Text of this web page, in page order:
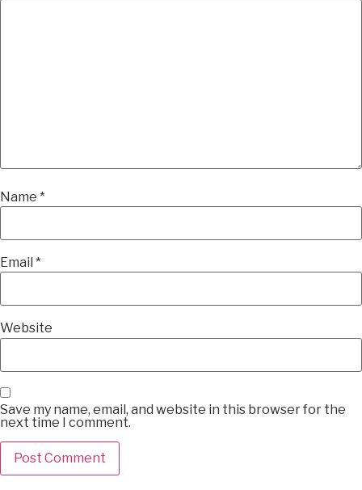
Name *
Email *
Website
Save my name, email, and website in this browser for the
next time I comment.